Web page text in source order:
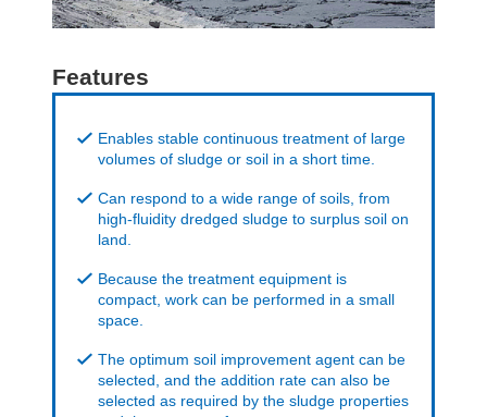
Features
Enables stable continuous treatment of large
volumes of sludge or soil in a short time.
Can respond to a wide range of soils, from
high-fluidity dredged sludge to surplus soil on
land.
Because the treatment equipment is
compact, work can be performed in a small
space.
The optimum soil improvement agent can be
selected, and the addition rate can also be
selected as required by the sludge properties